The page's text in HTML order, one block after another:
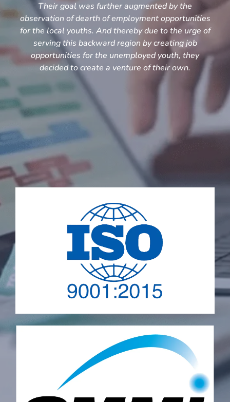
Their goal was further augmented by the
observation of dearth of employment opportunities
for the local youths. And thereby due to the urge of
serving this backward region by creating job
opportunities for the unemployed youth, they
decided to create a venture of their own.